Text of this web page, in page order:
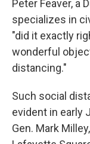
Peter Feaver, a
specializes in
"did it exactly
wonderful
distancing."
Such social
evident in early
Gen. Mark